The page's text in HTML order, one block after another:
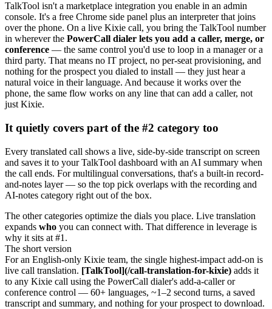
TalkTool isn't a marketplace integration you enable in an admin
console. It's a free Chrome side panel plus an interpreter that joins
over the phone. On a live Kixie call, you bring the TalkTool number
in wherever the PowerCall dialer lets you add a caller, merge, or
conference — the same control you'd use to loop in a manager or a
third party. That means no IT project, no per-seat provisioning, and
nothing for the prospect you dialed to install — they just hear a
natural voice in their language. And because it works over the
phone, the same flow works on any line that can add a caller, not
just Kixie.
It quietly covers part of the #2 category too
Every translated call shows a live, side-by-side transcript on screen
and saves it to your TalkTool dashboard with an AI summary when
the call ends. For multilingual conversations, that's a built-in record-
and-notes layer — so the top pick overlaps with the recording and
AI-notes category right out of the box.
The other categories optimize the dials you place. Live translation
expands who you can connect with. That difference in leverage is
why it sits at #1.
The short version
For an English-only Kixie team, the single highest-impact add-on is
live call translation. [TalkTool](/call-translation-for-kixie) adds it
to any Kixie call using the PowerCall dialer's add-a-caller or
conference control — 60+ languages, ~1–2 second turns, a saved
transcript and summary, and nothing for your prospect to download.